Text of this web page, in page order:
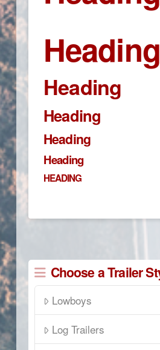
Heading
Heading
Heading
Heading
Heading
HEADING
Choose a Trailer
Lowboys
Log Trailers